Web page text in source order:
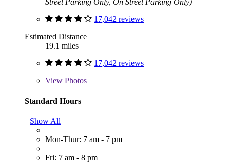
Street Parking Only, On Street Parking Only)
17,042 reviews
Estimated Distance
19.1 miles
17,042 reviews
View Photos
Standard Hours
Show All
Mon-Thur: 7 am - 7 pm
Fri: 7 am - 8 pm